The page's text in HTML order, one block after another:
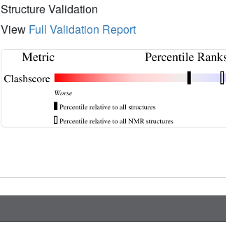
Structure Validation
View Full Validation Report